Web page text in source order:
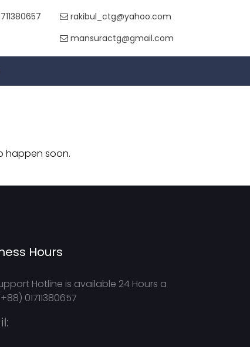
rakibul_ctg@yahoo.com
mansuractg@gmail.com
happen soon.
Hours
Hotline is available 24 Hours a
01711380657